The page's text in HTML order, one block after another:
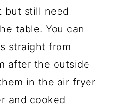
but still need
table. You can
straight from
after the outside
in the air fryer
and cooked